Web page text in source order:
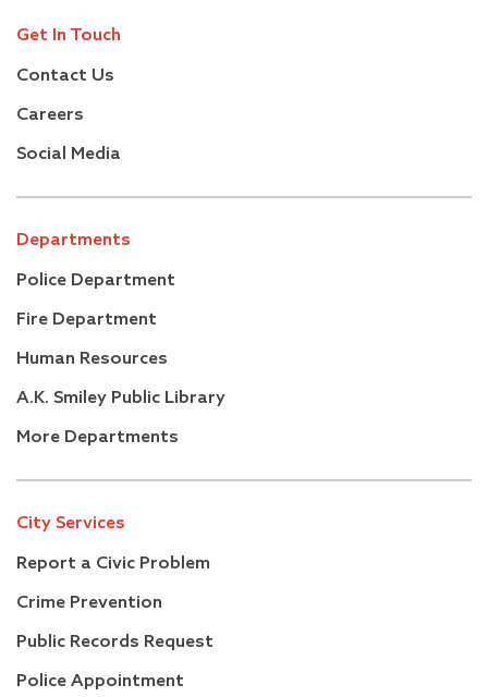
Get In Touch
Contact Us
Careers
Social Media
Departments
Police Department
Fire Department
Human Resources
A.K. Smiley Public Library
More Departments
City Services
Report a Civic Problem
Crime Prevention
Public Records Request
Police Appointment